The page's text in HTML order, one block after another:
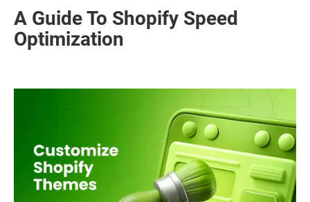
A Guide To Shopify Speed
Optimization